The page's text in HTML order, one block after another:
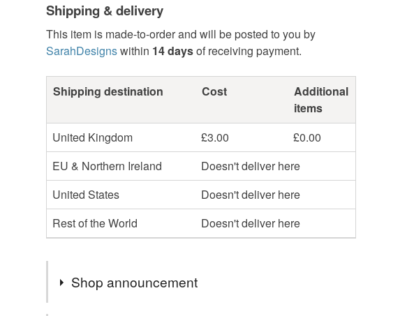
Shipping & delivery
This item is made-to-order and will be posted to you by
SarahDesignswithin 14 daysof receiving payment.
Shipping destination Cost
Additional
items
United Kingdom
£3.00
£0.00
EU & Northern Ireland
Doesn't deliver here
United States
Doesn't deliver here
Rest of the World
Doesn't deliver here
Shop announcement